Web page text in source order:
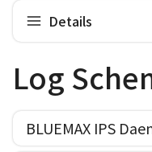
Details
Log
BLUEMAX IPS